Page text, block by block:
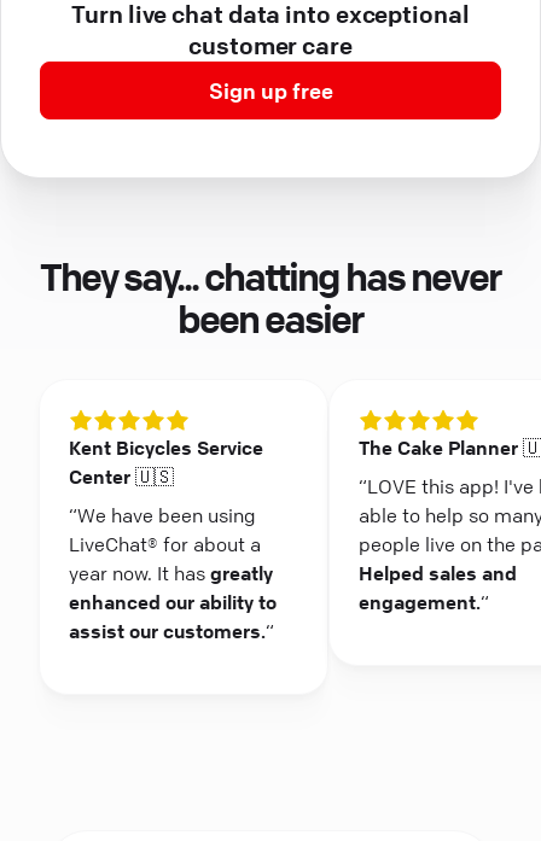
Turn live chat data into exceptional
customer care
Sign up free
They say... chatting has never
been easier
Kent Bicycles Service
Center 🇺🇸
“We have been using
LiveChat® for about a
year now. It has greatly
enhanced our ability to
assist our customers.“
The Cake Planner
“LOVE this app! I've
able to help so
people live on the
Helped sales and
engagement.“